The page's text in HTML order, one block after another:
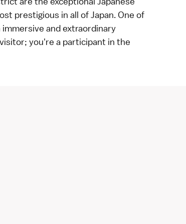
prestigious in all of Japan. One of
and extraordinary
you're a participant in the